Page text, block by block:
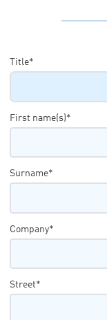
Title*
First name(s)*
Surname*
Company*
Street*